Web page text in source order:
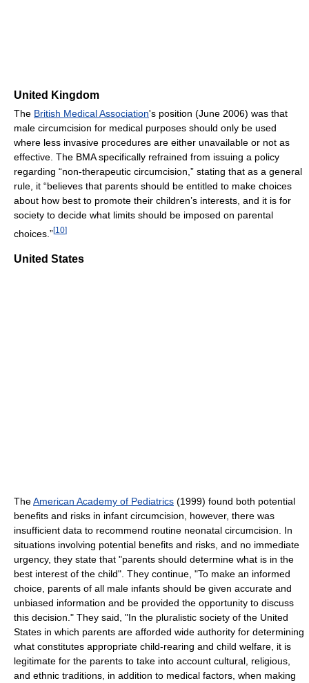
United Kingdom
The British Medical Association's position (June 2006) was that
male circumcision for medical purposes should only be used
where less invasive procedures are either unavailable or not as
effective. The BMA specifically refrained from issuing a policy
regarding “non-therapeutic circumcision,” stating that as a general
rule, it “believes that parents should be entitled to make choices
about how best to promote their children’s interests, and it is for
society to decide what limits should be imposed on parental
choices.”[10]
United States
TheAmerican Academy of Pediatrics (1999) found both potential
benefits and risks in infant circumcision, however, there was
insufficient data to recommend routine neonatal circumcision. In
situations involving potential benefits and risks, and no immediate
urgency, they state that "parents should determine what is in the
best interest of the child". They continue, "To make an informed
choice, parents of all male infants should be given accurate and
unbiased information and be provided the opportunity to discuss
this decision." They said, "In the pluralistic society of the United
States in which parents are afforded wide authority for determining
what constitutes appropriate child-rearing and child welfare, it is
legitimate for the parents to take into account cultural, religious,
and ethnic traditions, in addition to medical factors, when making